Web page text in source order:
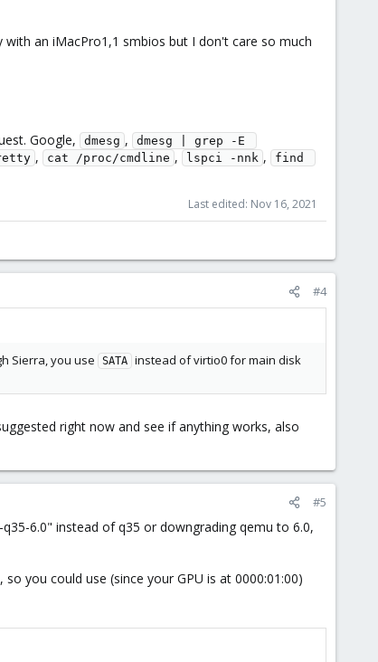
an iMacPro1,1 smbios but I don't care so much
Google, dmesg ,
dmesg | grep -E
, cat /proc/cmdline , lspci -nnk ,
find
Last edited: Nov 16, 2021
#4
Sierra, you use SATA instead of virtio0 for main disk
right now and see if anything works, also
#5
6.0" instead of q35 or downgrading qemu to 6.0,
you could use (since your GPU is at 0000:01:00)